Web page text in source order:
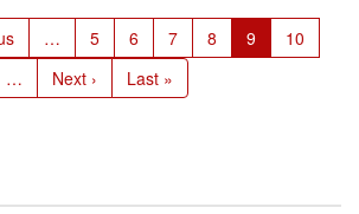
… Page
5 Page
6 Page
7 Page
8
Current
page
9 Page
10
…
Next
page
Next ›
Last
page
Last »